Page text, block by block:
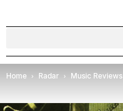
Home Radar Music Reviews